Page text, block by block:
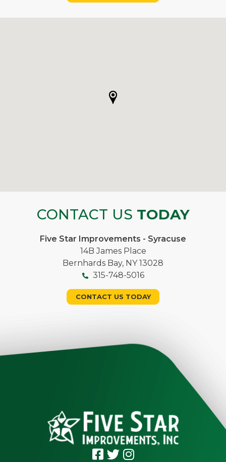
CONTACT US TODAY
Five Star Improvements - Syracuse
14B James Place
Bernhards Bay, NY 13028
315-748-5016
CONTACT US TODAY